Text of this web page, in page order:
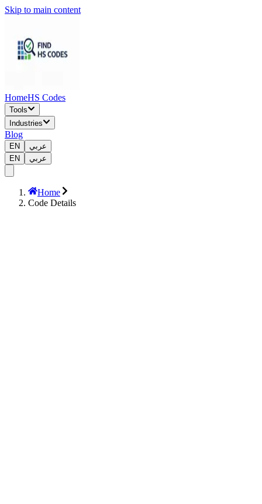
Skip to main content
HomeHS Codes
Tools
Industries
Blog
EN
عربي
EN
عربي
Home
Code Details